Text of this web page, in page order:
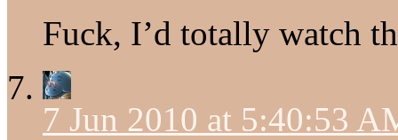
Fuck, I’d totally watch
7 Jun 2010 at 5:40:53